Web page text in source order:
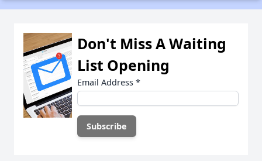
Don't Miss A Waiting
List Opening
Email Address *